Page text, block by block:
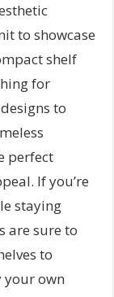
to showcase
shelf
for
to
perfect
If you’re
staying
are sure to
to
your own